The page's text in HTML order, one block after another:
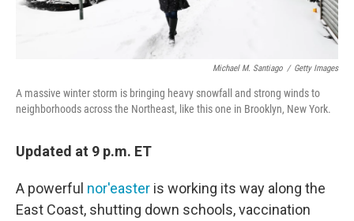
Michael M. Santiago / Getty Images
A massive winter storm is bringing heavy snowfall and strong winds to
neighborhoods across the Northeast, like this one in Brooklyn, New York.
Updated at 9 p.m. ET
A powerful nor'easter is working its way along the
East Coast, shutting down schools, vaccination